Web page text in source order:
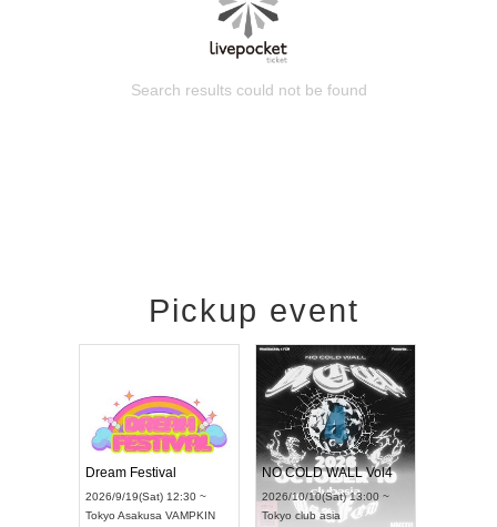
Search results could not be found
Pickup event
Dream Festival
2026/9/19(Sat) 12:30 ~
Tokyo Asakusa VAMPKIN
NO COLD WALL Vol4
2026/10/10(Sat) 13:00 ~
Tokyo club asia